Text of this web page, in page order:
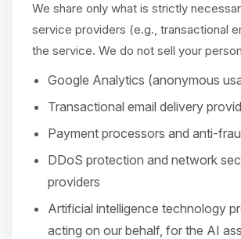
We share only what is strictly
service providers (e.g., transactional
the service. We do not sell your
Google Analytics (anonymous
Transactional email delivery
Payment processors and anti-
DDoS protection and network
providers
Artificial intelligence technology
acting on our behalf, for the AI